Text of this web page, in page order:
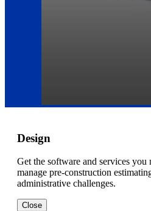
Design
Get the software and services you
manage pre-construction
administrative challenges.
Close